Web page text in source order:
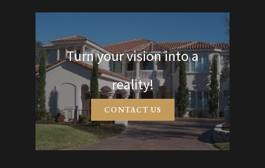
Turn your vision into a
reality!
CONTACT US